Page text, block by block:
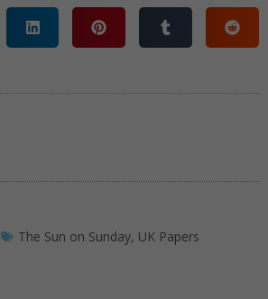
The Sun on Sunday, UK Papers